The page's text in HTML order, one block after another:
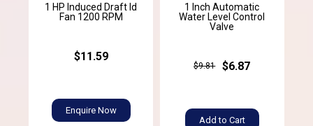
1 HP Induced Draft Id
Fan 1200 RPM
$11.59
Enquire Now
1 Inch Automatic
Water Level Control
Valve
$9.81 $6.87
Add to Cart